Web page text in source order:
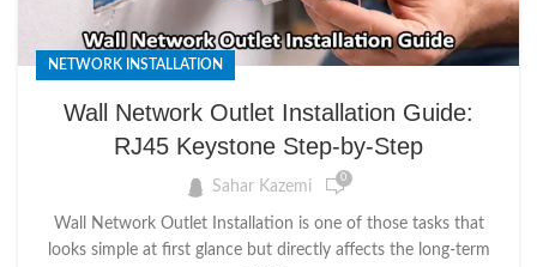
NETWORK INSTALLATION
Wall Network Outlet Installation Guide:
RJ45 Keystone Step-by-Step
Sahar Kazemi 0
Wall Network Outlet Installation is one of those tasks that
looks simple at first glance but directly affects the long-term